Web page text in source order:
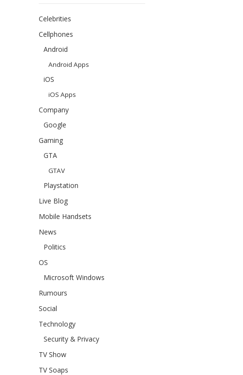
Celebrities
Cellphones
Android
Android Apps
iOS
iOS Apps
Company
Google
Gaming
GTA
GTAV
Playstation
Live Blog
Mobile Handsets
News
Politics
OS
Microsoft Windows
Rumours
Social
Technology
Security & Privacy
TV Show
TV Soaps